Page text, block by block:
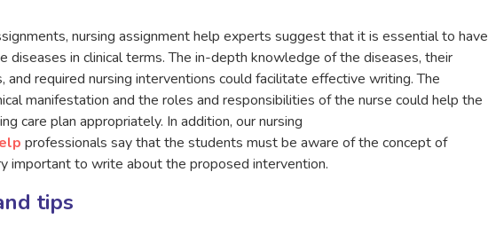
nursing assignment help experts suggest that it is essential to have
diseases in clinical terms. The in-depth knowledge of the diseases, their
and required nursing interventions could facilitate effective writing. The
manifestation and the roles and responsibilities of the nurse could help the
care plan appropriately. In addition, our nursing
professionals say that the students must be aware of the concept of
important to write about the proposed intervention.
tips